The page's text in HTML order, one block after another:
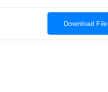
Download File